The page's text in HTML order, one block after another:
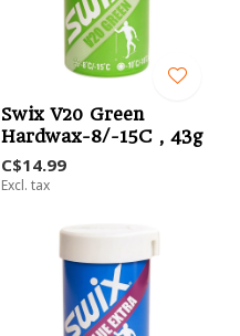
Swix V20 Green
Hardwax-8/-15C , 43g
C$14.99
Excl. tax